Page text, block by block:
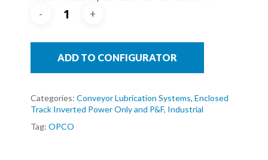
ADD TO CONFIGURATOR
Categories: Conveyor Lubrication Systems, Enclosed
Track Inverted Power Only and P&F, Industrial
Tag: OPCO